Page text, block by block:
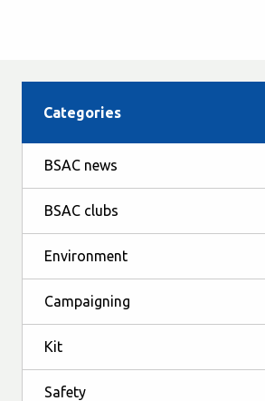
Categories
BSAC news
BSAC clubs
Environment
Campaigning
Kit
Safety